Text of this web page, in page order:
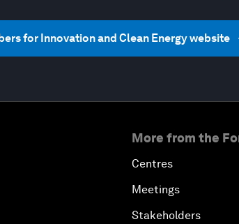
for Innovation and Clean Energy website
More from the
Centres
Meetings
Stakeholders